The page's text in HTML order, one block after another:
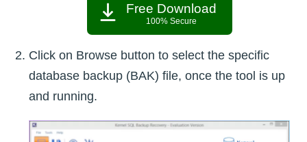
Free Download
100% Secure
Click on Browse button to select the specific
database backup (BAK) file, once the tool is up
and running.